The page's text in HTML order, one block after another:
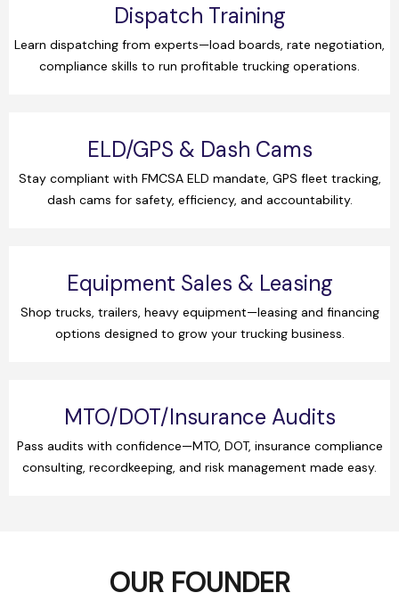
Dispatch Training
Learn dispatching from experts—load boards, rate negotiation,
compliance skills to run profitable trucking operations.
ELD/GPS & Dash Cams
Stay compliant with FMCSA ELD mandate, GPS fleet tracking,
dash cams for safety, efficiency, and accountability.
Equipment Sales & Leasing
Shop trucks, trailers, heavy equipment—leasing and financing
options designed to grow your trucking business.
MTO/DOT/Insurance Audits
Pass audits with confidence—MTO, DOT, insurance compliance
consulting, recordkeeping, and risk management made easy.
OUR FOUNDER